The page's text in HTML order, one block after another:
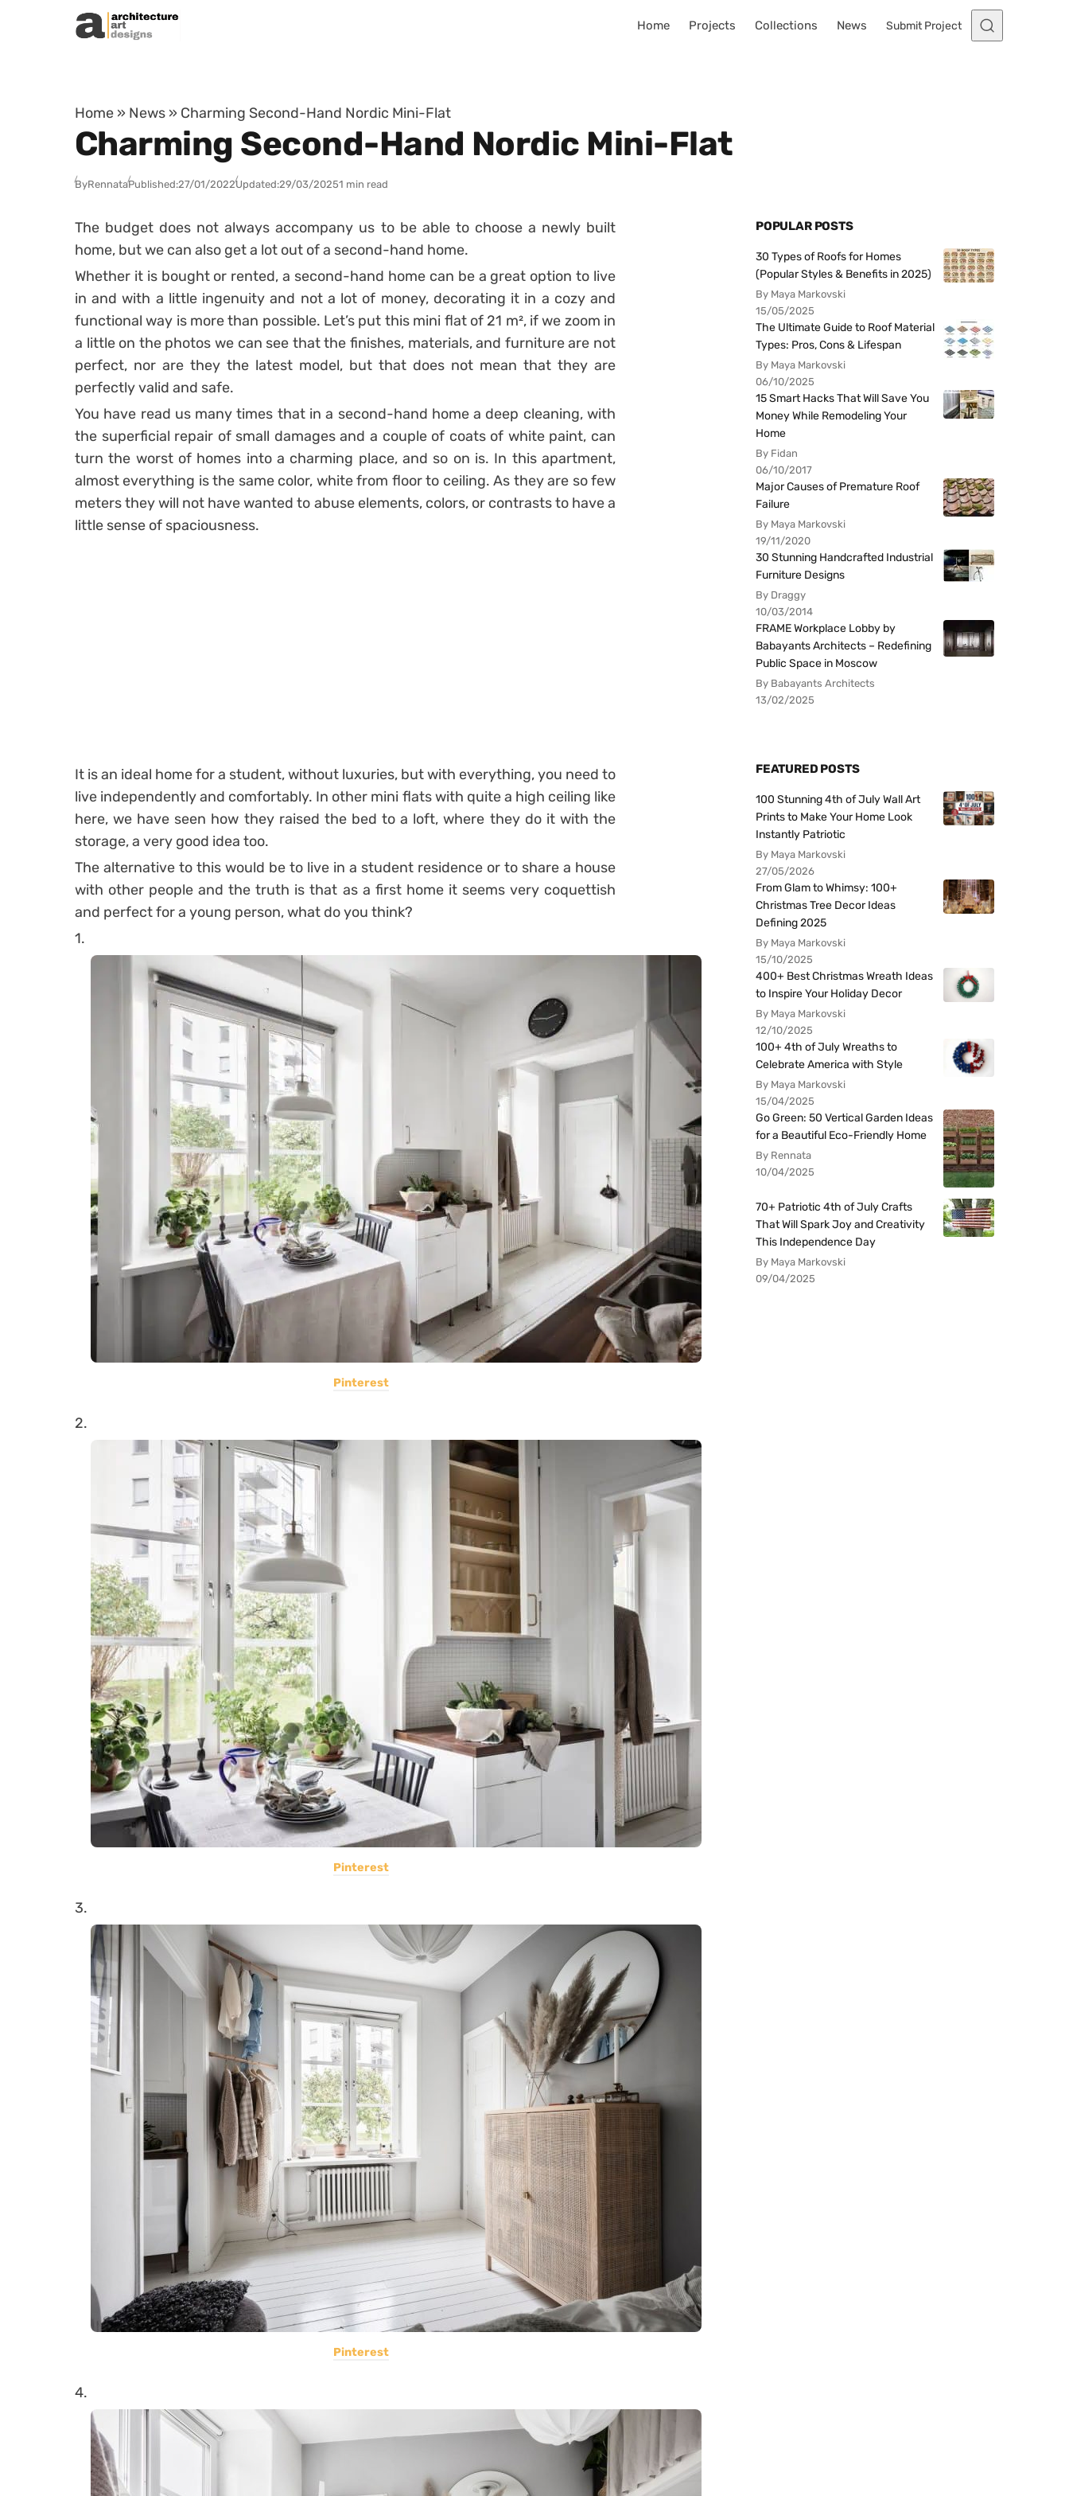
Skip to content
Home Projects Collections News Submit Project
Home » News » Charming Second-Hand Nordic Mini-Flat
Charming Second-Hand Nordic Mini-Flat
ByRennataPublished:27/01/2022Updated:29/03/20251 min read
The budget does not always accompany us to be able to choose a newly built
home, but we can also get a lot out of a second-hand home.
Whether it is bought or rented, a second-hand home can be a great option to live
in and with a little ingenuity and not a lot of money, decorating it in a cozy and
functional way is more than possible. Let’s put this mini flat of 21 m², if we zoom in
a little on the photos we can see that the finishes, materials, and furniture are not
perfect, nor are they the latest model, but that does not mean that they are
perfectly valid and safe.
You have read us many times that in a second-hand home a deep cleaning, with
the superficial repair of small damages and a couple of coats of white paint, can
turn the worst of homes into a charming place, and so on is. In this apartment,
almost everything is the same color, white from floor to ceiling. As they are so few
meters they will not have wanted to abuse elements, colors, or contrasts to have a
little sense of spaciousness.
It is an ideal home for a student, without luxuries, but with everything, you need to
live independently and comfortably. In other mini flats with quite a high ceiling like
here, we have seen how they raised the bed to a loft, where they do it with the
storage, a very good idea too.
The alternative to this would be to live in a student residence or to share a house
with other people and the truth is that as a first home it seems very coquettish
and perfect for a young person, what do you think?
1.
Pinterest
2.
Pinterest
3.
Pinterest
4.
POPULAR POSTS
30 Types of Roofs for Homes
(Popular Styles & Benefits in 2025)
By Maya Markovski
15/05/2025
The Ultimate Guide to Roof Material
Types: Pros, Cons & Lifespan
By Maya Markovski
06/10/2025
15 Smart Hacks That Will Save You
Money While Remodeling Your
Home
By Fidan
06/10/2017
Major Causes of Premature Roof
Failure
By Maya Markovski
19/11/2020
30 Stunning Handcrafted Industrial
Furniture Designs
By Draggy
10/03/2014
FRAME Workplace Lobby by
Babayants Architects – Redefining
Public Space in Moscow
By Babayants Architects
13/02/2025
FEATURED POSTS
100 Stunning 4th of July Wall Art
Prints to Make Your Home Look
Instantly Patriotic
By Maya Markovski
27/05/2026
From Glam to Whimsy: 100+
Christmas Tree Decor Ideas
Defining 2025
By Maya Markovski
15/10/2025
400+ Best Christmas Wreath Ideas
to Inspire Your Holiday Decor
By Maya Markovski
12/10/2025
100+ 4th of July Wreaths to
Celebrate America with Style
By Maya Markovski
15/04/2025
Go Green: 50 Vertical Garden Ideas
for a Beautiful Eco-Friendly Home
By Rennata
10/04/2025
70+ Patriotic 4th of July Crafts
That Will Spark Joy and Creativity
This Independence Day
By Maya Markovski
09/04/2025